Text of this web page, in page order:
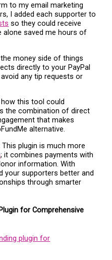
to my email marketing
I added each supporter to
so they could receive
alone saved me hours of
money side of things
directly to your PayPal
any tip requests or
this tool could
the combination of direct
that makes
alternative.
This plugin is much more
; it combines payments with
information. With
your supporters better and
through smarter
for Comprehensive